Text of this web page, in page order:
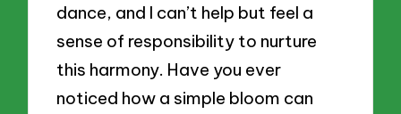
dance, and I can’t help but feel a
sense of responsibility to nurture
this harmony. Have you ever
noticed how a simple bloom can